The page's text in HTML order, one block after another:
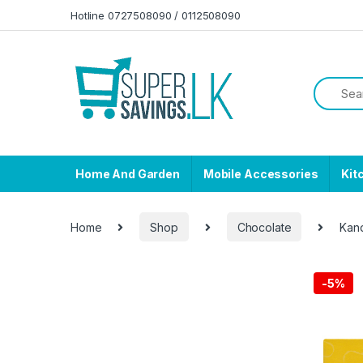
Hotline 0727508090 / 0112508090
Home And Garden Mobile Accessories
Home Shop Chocolate
-5%